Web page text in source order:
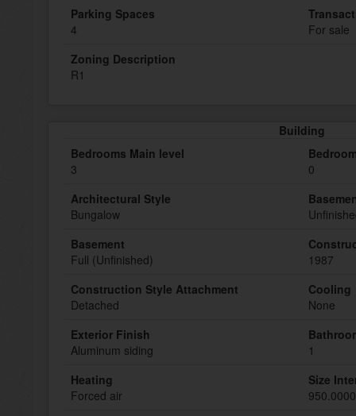
Parking Spaces
4
For sale
Zoning Description
R1
Building
Bedrooms Main level
3
0
Architectural Style
Bungalow
Basement
Full (Unfinished)
1987
Construction Style Attachment
Detached
Cooling
None
Exterior Finish
Aluminum siding
1
Heating
Forced air
Size
950.0000